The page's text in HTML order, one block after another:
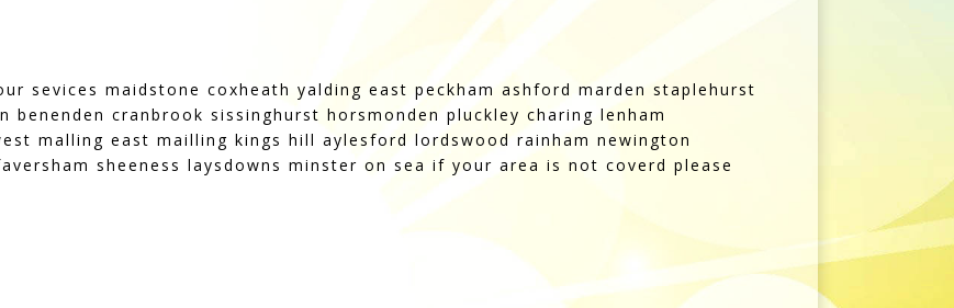
sevices maidstone coxheath yalding east peckham ashford marden staplehurst
benenden cranbrook sissinghurst horsmonden pluckley charing lenham
malling east mailling kings hill aylesford lordswood rainham newington
sheeness laysdowns minster on sea if your area is not coverd please